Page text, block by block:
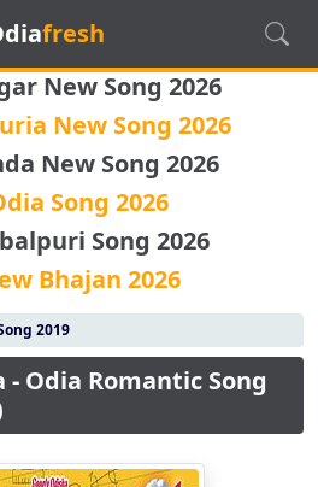
fresh
New Song 2026
New Song 2026
New Song 2026
Song 2026
Song 2026
Bhajan 2026
2019
Odia Romantic Song